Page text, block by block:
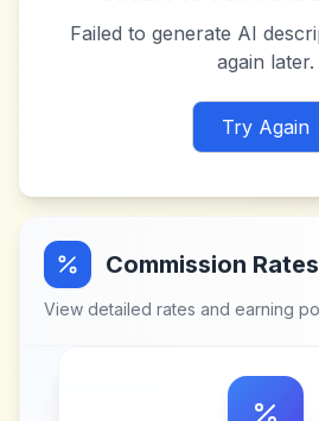
Failed to generate AI
again later.
Try Again
Commission Rates
View detailed rates and earning